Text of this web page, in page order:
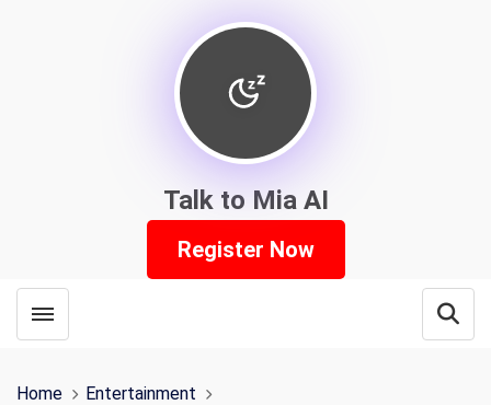
Talk to Mia AI
Register Now
Toggle menubar
Home
Entertainment